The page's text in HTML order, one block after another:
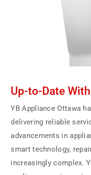
Up-to-Date
YB Appliance Ottawa
delivering reliable
advancements in
smart technology,
increasingly complex.